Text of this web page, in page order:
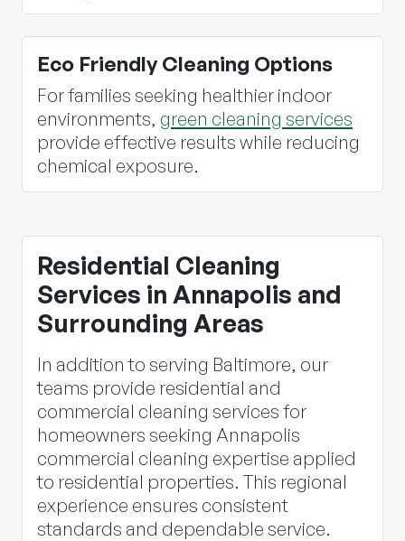
Eco Friendly Cleaning Options
For families seeking healthier indoor
environments, green cleaning services
provide effective results while reducing
chemical exposure.
Residential Cleaning
Services in Annapolis and
Surrounding Areas
In addition to serving Baltimore, our
teams provide residential and
commercial cleaning services for
homeowners seeking Annapolis
commercial cleaning expertise applied
to residential properties. This regional
experience ensures consistent
standards and dependable service.